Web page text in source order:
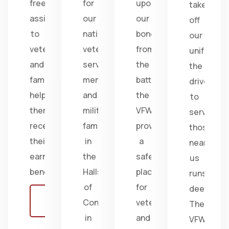
free
assistance
to
veterans
and
families,
helping
them
receive
their
earned
benefits.
for
our
nation's
veterans,
service
members,
and
military
families
in
the
Halls
of
Congress
in
upon
our
bonds
from
the
battlefield;
the
VFW
provides
a
safe
place
for
veterans
and
take
off
our
uniform,
the
drive
to
serve
those
near
us
runs
deep.
The
VFW